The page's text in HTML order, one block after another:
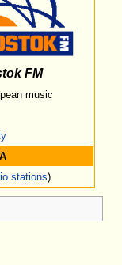
FM
music
stations)